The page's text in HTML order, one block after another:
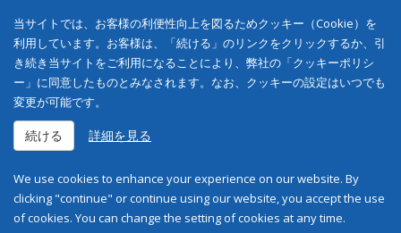
当サイトでは、お客様の利便性向上を図るためクッキー（Cookie）を
利用しています。お客様は、「続ける」のリンクをクリックするか、引
き続き当サイトをご利用になることにより、弊社の「クッキーポリシ
ー」に同意したものとみなされます。なお、クッキーの設定はいつでも
変更が可能です。
続ける 詳細を見る
We use cookies to enhance your experience on our website. By
clicking "continue" or continue using our website, you accept the use
of cookies. You can change the setting of cookies at any time.